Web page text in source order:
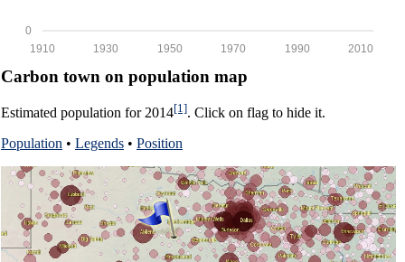
0
2010
1990
1970
1950
1930
1910
Carbon town on population map
Estimated population for 2014[1]. Click on flag to hide it.
Population • Legends • Position